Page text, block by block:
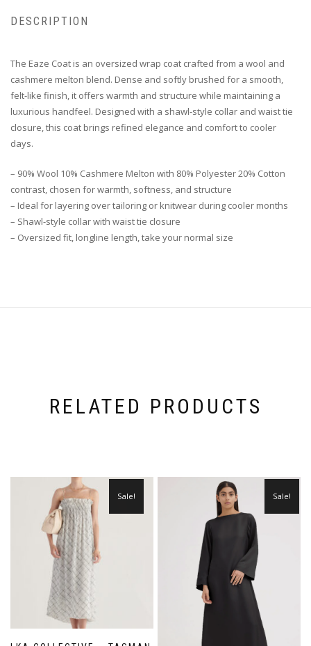
DESCRIPTION
The Eaze Coat is an oversized wrap coat crafted from a wool and
cashmere melton blend. Dense and softly brushed for a smooth,
felt-like finish, it offers warmth and structure while maintaining a
luxurious handfeel. Designed with a shawl-style collar and waist tie
closure, this coat brings refined elegance and comfort to cooler
days.
– 90% Wool 10% Cashmere Melton with 80% Polyester 20% Cotton
contrast, chosen for warmth, softness, and structure
– Ideal for layering over tailoring or knitwear during cooler months
– Shawl-style collar with waist tie closure
– Oversized fit, longline length, take your normal size
RELATED PRODUCTS
Sale! Sale!